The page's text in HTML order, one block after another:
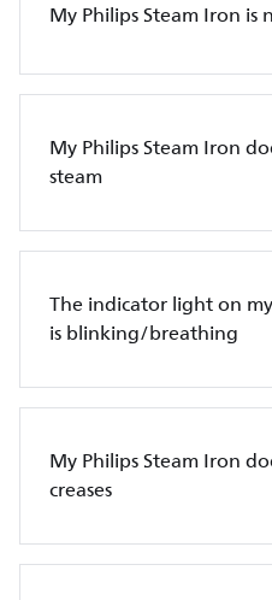
My Philips Steam Iron
My Philips Steam Iron
steam
The indicator light on
is blinking/breathing
My Philips Steam Iron
creases